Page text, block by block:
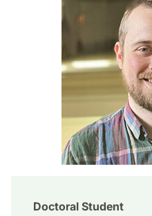
Doctoral Student